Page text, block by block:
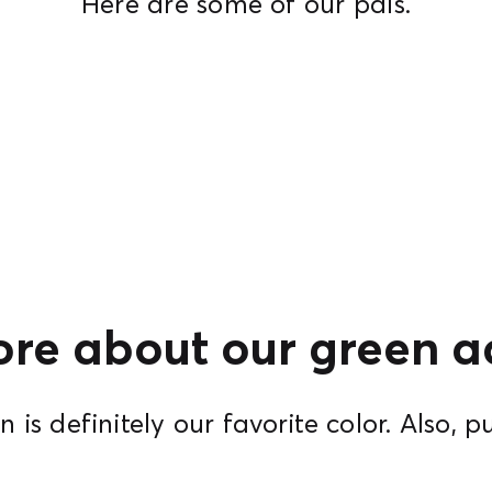
about our green
is definitely our favorite color. Also,